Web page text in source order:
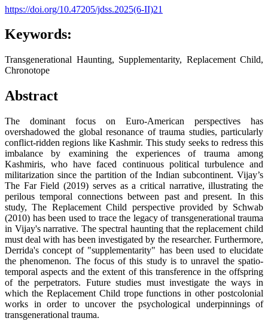
https://doi.org/10.47205/jdss.2025(6-II)21
Keywords:
Transgenerational Haunting, Supplementarity, Replacement Child,
Chronotope
Abstract
The dominant focus on Euro-American perspectives has
overshadowed the global resonance of trauma studies, particularly
conflict-ridden regions like Kashmir. This study seeks to redress this
imbalance by examining the experiences of trauma among
Kashmiris, who have faced continuous political turbulence and
militarization since the partition of the Indian subcontinent. Vijay’s
The Far Field (2019) serves as a critical narrative, illustrating the
perilous temporal connections between past and present. In this
study, The Replacement Child perspective provided by Schwab
(2010) has been used to trace the legacy of transgenerational trauma
in Vijay's narrative. The spectral haunting that the replacement child
must deal with has been investigated by the researcher. Furthermore,
Derrida's concept of "supplementarity" has been used to elucidate
the phenomenon. The focus of this study is to unravel the spatio-
temporal aspects and the extent of this transference in the offspring
of the perpetrators. Future studies must investigate the ways in
which the Replacement Child trope functions in other postcolonial
works in order to uncover the psychological underpinnings of
transgenerational trauma.